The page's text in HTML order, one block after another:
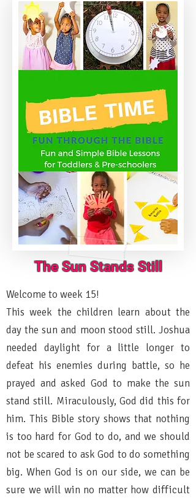
Welcome to week 15!
This week the children learn about the
day the sun and moon stood still. Joshua
needed daylight for a little longer to
defeat his enemies during battle, so he
prayed and asked God to make the sun
stand still. Miraculously, God did this for
him. This Bible story shows that nothing
is too hard for God to do, and we should
not be scared to ask God to do something
big. When God is on our side, we can be
sure we will win no matter how difficult
The Sun Stands Still